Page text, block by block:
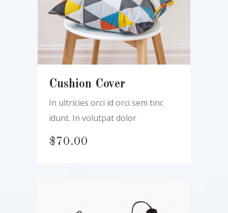
Cushion Cover
In ultricies orci id orci sem tinc
idunt. In volutpat dolor
$70.00